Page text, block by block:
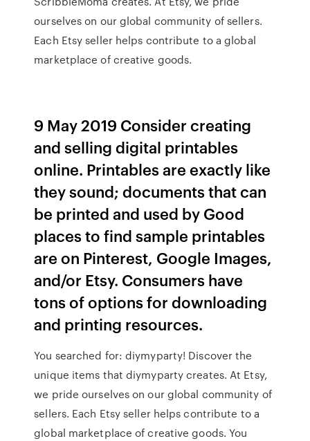
ourselves on our global community of sellers.
Each Etsy seller helps contribute to a global
marketplace of creative goods.
9 May 2019 Consider creating
and selling digital printables
online. Printables are exactly like
they sound; documents that can
be printed and used by Good
places to find sample printables
are on Pinterest, Google Images,
and/or Etsy. Consumers have
tons of options for downloading
and printing resources.
You searched for: diymyparty! Discover the
unique items that diymyparty creates. At Etsy,
we pride ourselves on our global community of
sellers. Each Etsy seller helps contribute to a
global marketplace of creative goods. You